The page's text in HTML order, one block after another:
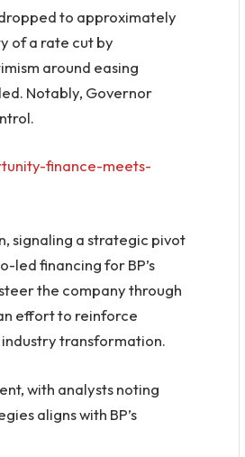
to approximately
of a rate cut by
around easing
Notably, Governor
finance-meets-
signaling a strategic pivot
led financing for BP’s
the company through
effort to reinforce
transformation.
with analysts noting
aligns with BP’s